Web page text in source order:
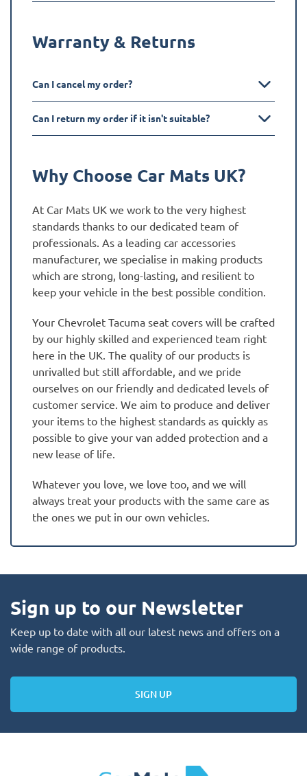
Warranty & Returns
Can I cancel my order?
Can I return my order if it isn't suitable?
Why Choose Car Mats UK?
At Car Mats UK we work to the very highest
standards thanks to our dedicated team of
professionals. As a leading car accessories
manufacturer, we specialise in making products
which are strong, long-lasting, and resilient to
keep your vehicle in the best possible condition.
Your Chevrolet Tacuma seat covers will be crafted
by our highly skilled and experienced team right
here in the UK. The quality of our products is
unrivalled but still affordable, and we pride
ourselves on our friendly and dedicated levels of
customer service. We aim to produce and deliver
your items to the highest standards as quickly as
possible to give your van added protection and a
new lease of life.
Whatever you love, we love too, and we will
always treat your products with the same care as
the ones we put in our own vehicles.
Sign up to our Newsletter
Keep up to date with all our latest news and offers on a
wide range of products.
SIGN UP